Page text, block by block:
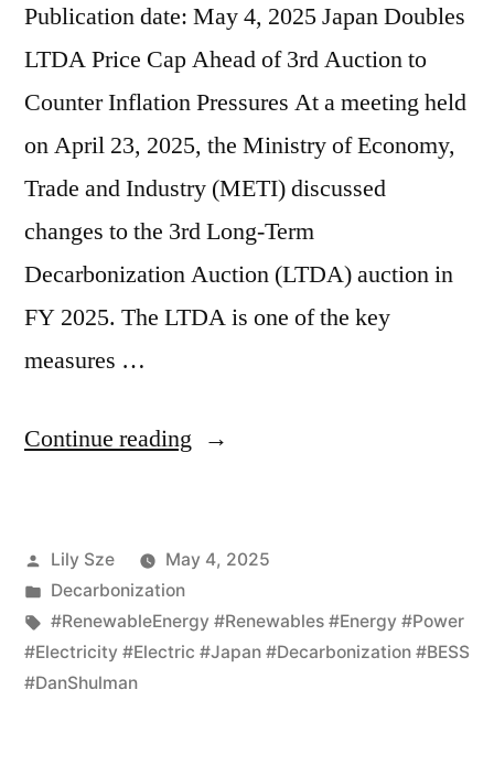
Publication date: May 4, 2025 Japan Doubles
LTDA Price Cap Ahead of 3rd Auction to
Counter Inflation Pressures At a meeting held
on April 23, 2025, the Ministry of Economy,
Trade and Industry (METI) discussed
changes to the 3rd Long-Term
Decarbonization Auction (LTDA) auction in
FY 2025. The LTDA is one of the key
measures …
Continue reading
Lily Sze
May 4, 2025
Decarbonization
#RenewableEnergy #Renewables #Energy #Power
#Electricity #Electric #Japan #Decarbonization #BESS
#DanShulman